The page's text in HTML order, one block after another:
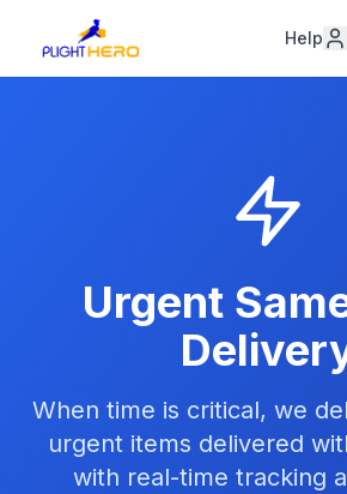
Help
Urgent
When time is critical, we
urgent items delivered
with real-time tracking